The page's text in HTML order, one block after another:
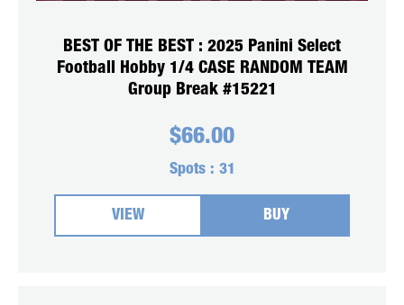
BEST OF THE BEST : 2025 Panini Select
Football Hobby 1/4 CASE RANDOM TEAM
Group Break #15221
$66.00
Spots : 31
VIEW BUY